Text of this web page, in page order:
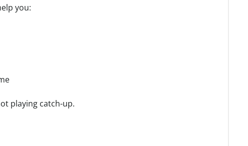
you:
playing catch-up.